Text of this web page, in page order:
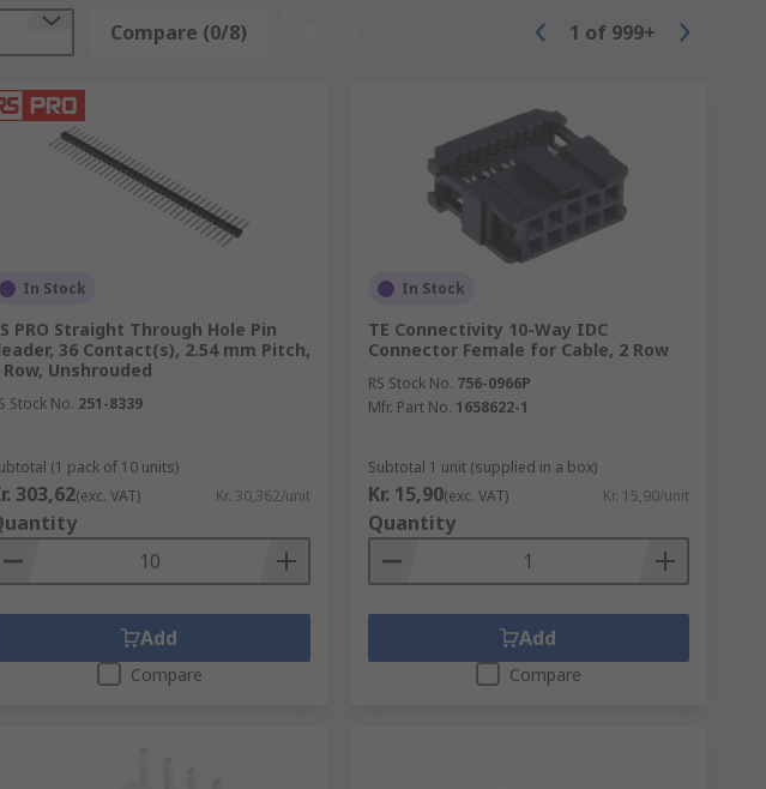
in order not to damage parts that come in contact with the
require extra care as it is a flammable chemical compound.
scrub block
, which is basically a simple eraser with a fine
application has to be quite gentle not to damage any parts of
are particularly small and more precision is needed.
Compare (0/8) 1 of 999+
In Stock
PRO Straight Through Hole Pin
36 Contact(s), 2.54 mm Pitch,
Row, Unshrouded
Stock No. 251-8339
(1 pack of 10 units)
303,62(exc. VAT) Kr. 30,362/unit
Add
Compare
In Stock
TE Connectivity 10-Way IDC
Connector Female for Cable, 2 Row
RS Stock No. 756-0966P
Mfr. Part No. 1658622-1
Subtotal 1 unit (supplied in a box)
Kr. 15,90(exc. VAT) Kr. 15,90/unit
Quantity
Add
Compare